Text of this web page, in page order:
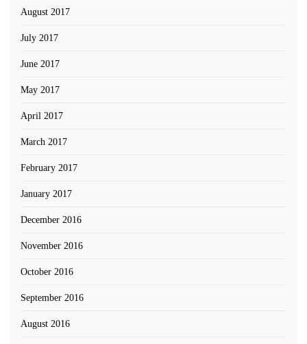
August 2017
July 2017
June 2017
May 2017
April 2017
March 2017
February 2017
January 2017
December 2016
November 2016
October 2016
September 2016
August 2016